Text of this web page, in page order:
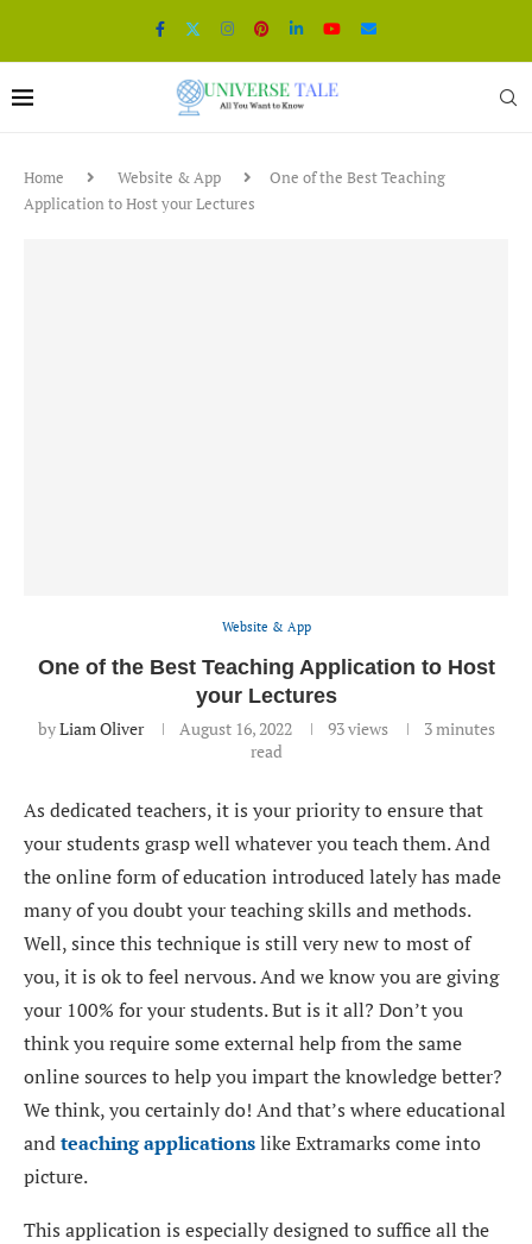
Home Website & App
One of the Best Teaching
Application to Host your Lectures
Website & App
One of the Best Teaching Application to Host
your Lectures
byLiam Oliver August 16, 2022 93views
3 minutes
read
As dedicated teachers, it is your priority to ensure that
your students grasp well whatever you teach them. And
the online form of education introduced lately has made
many of you doubt your teaching skills and methods.
Well, since this technique is still very new to most of
you, it is ok to feel nervous. And we know you are giving
your 100% for your students. But is it all? Don’t you
think you require some external help from the same
online sources to help you impart the knowledge better?
We think, you certainly do! And that’s where educational
andteaching applicationslike Extramarks come into
picture.
This application is especially designed to suffice all the